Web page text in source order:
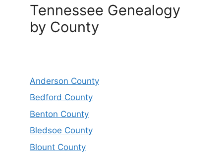
Tennessee Genealogy
by County
Anderson County
Bedford County
Benton County
Bledsoe County
Blount County